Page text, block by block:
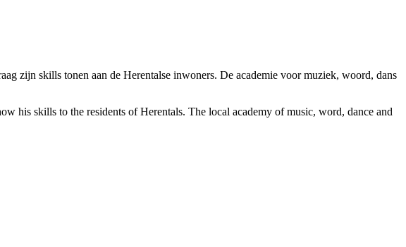
zijn skills tonen aan de Herentalse inwoners. De academie voor muziek, woord, dans
his skills to the residents of Herentals. The local academy of music, word, dance and